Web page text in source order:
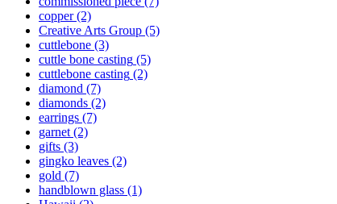
copper(2)
Creative Arts Group (5)
cuttlebone (3)
cuttle bone casting (5)
cuttlebone casting (2)
diamond (7)
diamonds (2)
earrings (7)
garnet (2)
gifts (3)
gingko leaves (2)
gold (7)
handblown glass (1)